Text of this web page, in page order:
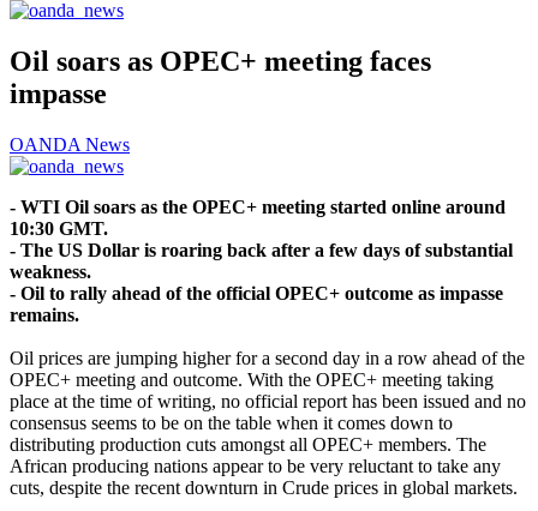
Oil soars as OPEC+ meeting faces
impasse
OANDA News
- WTI Oil soars as the OPEC+ meeting started online around
10:30 GMT.
- The US Dollar is roaring back after a few days of substantial
weakness.
- Oil to rally ahead of the official OPEC+ outcome as impasse
remains.
Oil prices are jumping higher for a second day in a row ahead of the
OPEC+ meeting and outcome. With the OPEC+ meeting taking
place at the time of writing, no official report has been issued and no
consensus seems to be on the table when it comes down to
distributing production cuts amongst all OPEC+ members. The
African producing nations appear to be very reluctant to take any
cuts, despite the recent downturn in Crude prices in global markets.